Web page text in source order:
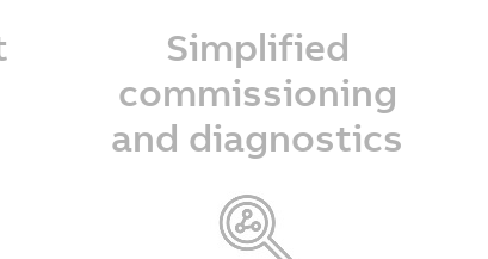
Simplified
commissioning
and diagnostics